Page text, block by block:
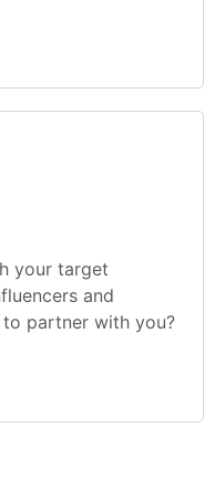
your target
and
partner with you?